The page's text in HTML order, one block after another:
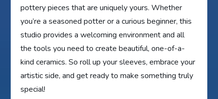
pottery pieces that are uniquely yours. Whether
you’re a seasoned potter or a curious beginner, this
studio provides a welcoming environment and all
the tools you need to create beautiful, one-of-a-
kind ceramics. So roll up your sleeves, embrace your
artistic side, and get ready to make something truly
special!